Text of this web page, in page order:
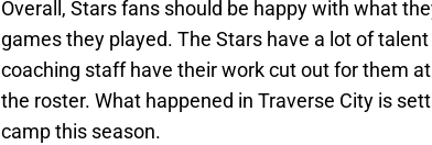
Overall, Stars fans should be happy with what
games they played. The Stars have a lot of
coaching staff have their work cut out for them
the roster. What happened in Traverse City is
camp this season.